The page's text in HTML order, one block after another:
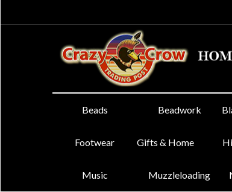
Beads Beadwork
Footwear Gifts & Home
Music Muzzleloading